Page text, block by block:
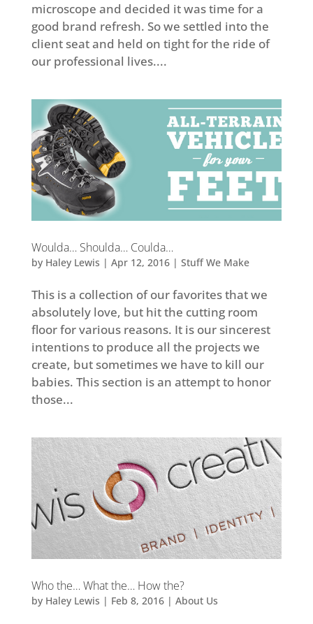
microscope and decided it was time for a
good brand refresh. So we settled into the
client seat and held on tight for the ride of
our professional lives....
Woulda… Shoulda… Coulda…
by Haley Lewis | Apr 12, 2016| Stuff We Make
This is a collection of our favorites that we
absolutely love, but hit the cutting room
floor for various reasons. It is our sincerest
intentions to produce all the projects we
create, but sometimes we have to kill our
babies. This section is an attempt to honor
those...
Who the… What the… How the?
by Haley Lewis | Feb 8, 2016| About Us